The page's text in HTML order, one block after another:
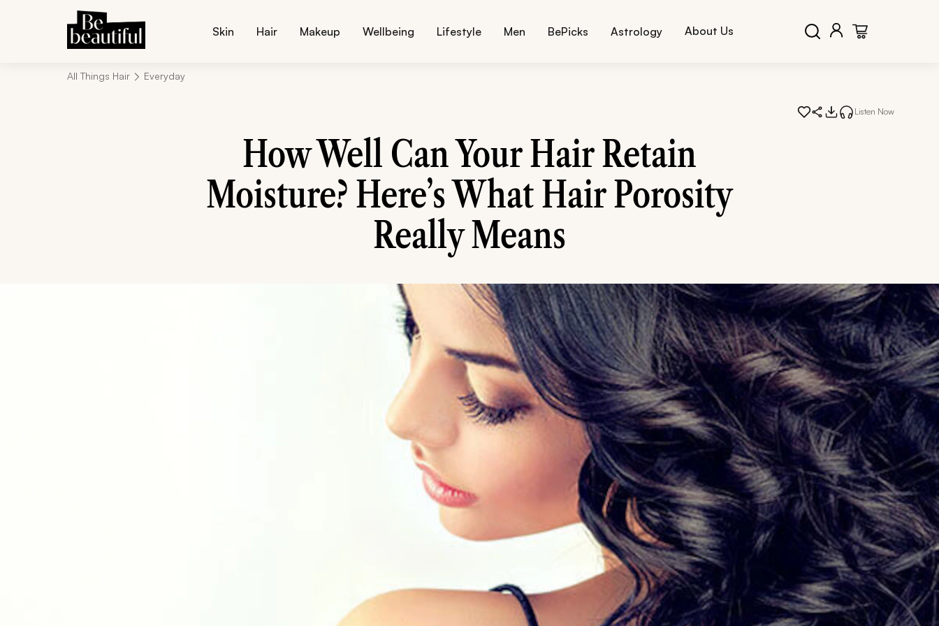
Skin Hair Makeup Wellbeing Lifestyle Men BePicks Astrology About Us
All Things Hair Everyday
Listen Now
How Well Can Your Hair Retain
Moisture? Here’s What Hair Porosity
Really Means